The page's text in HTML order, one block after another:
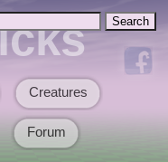
form
Creatures
Forum